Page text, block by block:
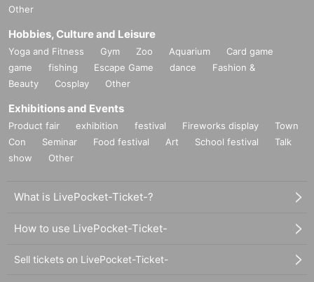
Other
Hobbies, Culture and Leisure
Yoga and Fitness Gym Zoo Aquarium
Card game
game
fishing Escape Game dance
Fashion &
Beauty
Cosplay Other
Exhibitions and Events
Product fair exhibition festival Fireworks display
Town
Con
Seminar Food festival Art School festival
Talk
show
Other
What is LivePocket-Ticket-?
How to use LivePocket-Ticket-
Sell tickets on LivePocket-Ticket-